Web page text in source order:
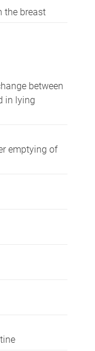
the breast
between
in lying
emptying of